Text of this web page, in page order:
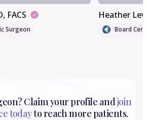
FACS
Surgeon
Heather
Board
Claim your profile andjoin
todayto reach more patients.